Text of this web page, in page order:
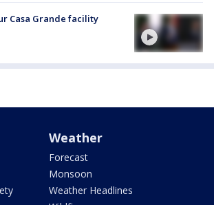
Casa Grande facility
Weather
Forecast
Monsoon
Weather Headlines